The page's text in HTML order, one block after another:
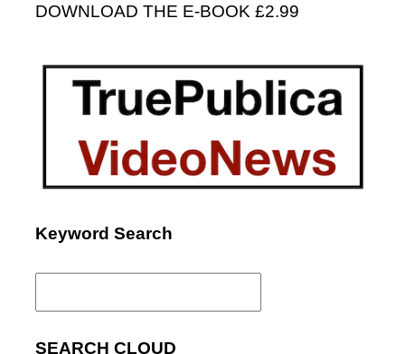
DOWNLOAD THE E-BOOK £2.99
Keyword Search
Search
SEARCH CLOUD